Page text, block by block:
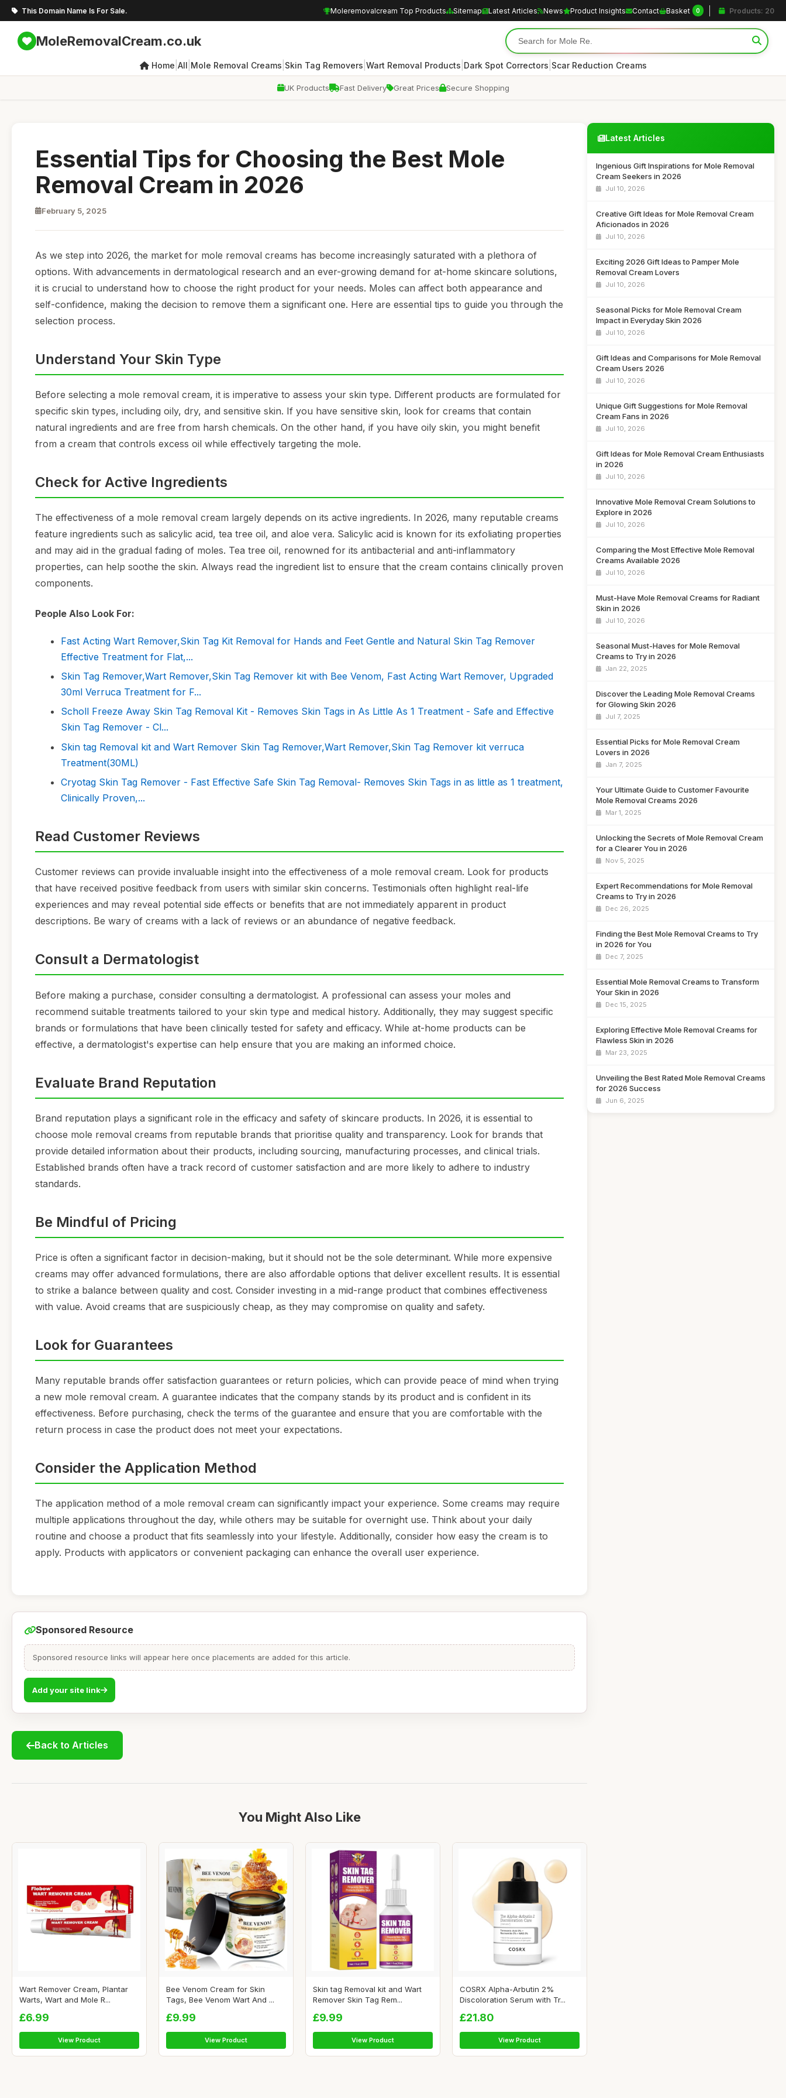
This Domain Name Is For Sale. Moleremovalcream Top Products Sitemap Latest Articles News Product Insights Contact Basket 0 Products: 20
MoleRemovalCream.co.uk
Home All Mole Removal Creams Skin Tag Removers Wart Removal Products Dark Spot Correctors Scar Reduction Creams
UK Products Fast Delivery Great Prices Secure Shopping
Essential Tips for Choosing the Best Mole
Removal Cream in 2026
February 5, 2025
As we step into 2026, the market for mole removal creams has become increasingly saturated with a plethora of
options. With advancements in dermatological research and an ever-growing demand for at-home skincare solutions,
it is crucial to understand how to choose the right product for your needs. Moles can affect both appearance and
self-confidence, making the decision to remove them a significant one. Here are essential tips to guide you through the
selection process.
Understand Your Skin Type
Before selecting a mole removal cream, it is imperative to assess your skin type. Different products are formulated for
specific skin types, including oily, dry, and sensitive skin. If you have sensitive skin, look for creams that contain
natural ingredients and are free from harsh chemicals. On the other hand, if you have oily skin, you might benefit
from a cream that controls excess oil while effectively targeting the mole.
Check for Active Ingredients
The effectiveness of a mole removal cream largely depends on its active ingredients. In 2026, many reputable creams
feature ingredients such as salicylic acid, tea tree oil, and aloe vera. Salicylic acid is known for its exfoliating properties
and may aid in the gradual fading of moles. Tea tree oil, renowned for its antibacterial and anti-inflammatory
properties, can help soothe the skin. Always read the ingredient list to ensure that the cream contains clinically proven
components.
People Also Look For:
Fast Acting Wart Remover,Skin Tag Kit Removal for Hands and Feet Gentle and Natural Skin Tag Remover
Effective Treatment for Flat,...
Skin Tag Remover,Wart Remover,Skin Tag Remover kit with Bee Venom, Fast Acting Wart Remover, Upgraded
30ml Verruca Treatment for F...
Scholl Freeze Away Skin Tag Removal Kit - Removes Skin Tags in As Little As 1 Treatment - Safe and Effective
Skin Tag Remover - Cl...
Skin tag Removal kit and Wart Remover Skin Tag Remover,Wart Remover,Skin Tag Remover kit verruca
Treatment(30ML)
Cryotag Skin Tag Remover - Fast Effective Safe Skin Tag Removal- Removes Skin Tags in as little as 1 treatment,
Clinically Proven,...
Read Customer Reviews
Customer reviews can provide invaluable insight into the effectiveness of a mole removal cream. Look for products
that have received positive feedback from users with similar skin concerns. Testimonials often highlight real-life
experiences and may reveal potential side effects or benefits that are not immediately apparent in product
descriptions. Be wary of creams with a lack of reviews or an abundance of negative feedback.
Consult a Dermatologist
Before making a purchase, consider consulting a dermatologist. A professional can assess your moles and
recommend suitable treatments tailored to your skin type and medical history. Additionally, they may suggest specific
brands or formulations that have been clinically tested for safety and efficacy. While at-home products can be
effective, a dermatologist's expertise can help ensure that you are making an informed choice.
Evaluate Brand Reputation
Brand reputation plays a significant role in the efficacy and safety of skincare products. In 2026, it is essential to
choose mole removal creams from reputable brands that prioritise quality and transparency. Look for brands that
provide detailed information about their products, including sourcing, manufacturing processes, and clinical trials.
Established brands often have a track record of customer satisfaction and are more likely to adhere to industry
standards.
Be Mindful of Pricing
Price is often a significant factor in decision-making, but it should not be the sole determinant. While more expensive
creams may offer advanced formulations, there are also affordable options that deliver excellent results. It is essential
to strike a balance between quality and cost. Consider investing in a mid-range product that combines effectiveness
with value. Avoid creams that are suspiciously cheap, as they may compromise on quality and safety.
Look for Guarantees
Many reputable brands offer satisfaction guarantees or return policies, which can provide peace of mind when trying
a new mole removal cream. A guarantee indicates that the company stands by its product and is confident in its
effectiveness. Before purchasing, check the terms of the guarantee and ensure that you are comfortable with the
return process in case the product does not meet your expectations.
Consider the Application Method
The application method of a mole removal cream can significantly impact your experience. Some creams may require
multiple applications throughout the day, while others may be suitable for overnight use. Think about your daily
routine and choose a product that fits seamlessly into your lifestyle. Additionally, consider how easy the cream is to
apply. Products with applicators or convenient packaging can enhance the overall user experience.
Sponsored Resource
Sponsored resource links will appear here once placements are added for this article.
Add your site link
Back to Articles
You Might Also Like
Wart Remover Cream, Plantar
Warts, Wart and Mole R...
£6.99
View Product
Bee Venom Cream for Skin
Tags, Bee Venom Wart And ...
£9.99
View Product
Skin tag Removal kit and Wart
Remover Skin Tag Rem...
£9.99
View Product
COSRX Alpha-Arbutin 2%
Discoloration Serum with Tr...
£21.80
View Product
Latest Articles
Ingenious Gift Inspirations for Mole Removal
Cream Seekers in 2026
Jul 10, 2026
Creative Gift Ideas for Mole Removal Cream
Aficionados in 2026
Jul 10, 2026
Exciting 2026 Gift Ideas to Pamper Mole
Removal Cream Lovers
Jul 10, 2026
Seasonal Picks for Mole Removal Cream
Impact in Everyday Skin 2026
Jul 10, 2026
Gift Ideas and Comparisons for Mole Removal
Cream Users 2026
Jul 10, 2026
Unique Gift Suggestions for Mole Removal
Cream Fans in 2026
Jul 10, 2026
Gift Ideas for Mole Removal Cream Enthusiasts
in 2026
Jul 10, 2026
Innovative Mole Removal Cream Solutions to
Explore in 2026
Jul 10, 2026
Comparing the Most Effective Mole Removal
Creams Available 2026
Jul 10, 2026
Must-Have Mole Removal Creams for Radiant
Skin in 2026
Jul 10, 2026
Seasonal Must-Haves for Mole Removal
Creams to Try in 2026
Jan 22, 2025
Discover the Leading Mole Removal Creams
for Glowing Skin 2026
Jul 7, 2025
Essential Picks for Mole Removal Cream
Lovers in 2026
Jan 7, 2025
Your Ultimate Guide to Customer Favourite
Mole Removal Creams 2026
Mar 1, 2025
Unlocking the Secrets of Mole Removal Cream
for a Clearer You in 2026
Nov 5, 2025
Expert Recommendations for Mole Removal
Creams to Try in 2026
Dec 26, 2025
Finding the Best Mole Removal Creams to Try
in 2026 for You
Dec 7, 2025
Essential Mole Removal Creams to Transform
Your Skin in 2026
Dec 15, 2025
Exploring Effective Mole Removal Creams for
Flawless Skin in 2026
Mar 23, 2025
Unveiling the Best Rated Mole Removal Creams
for 2026 Success
Jun 6, 2025